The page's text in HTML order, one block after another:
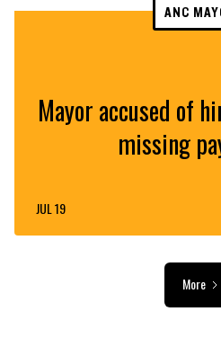
ANC
Mayor accused of
missing
JUL 19
More